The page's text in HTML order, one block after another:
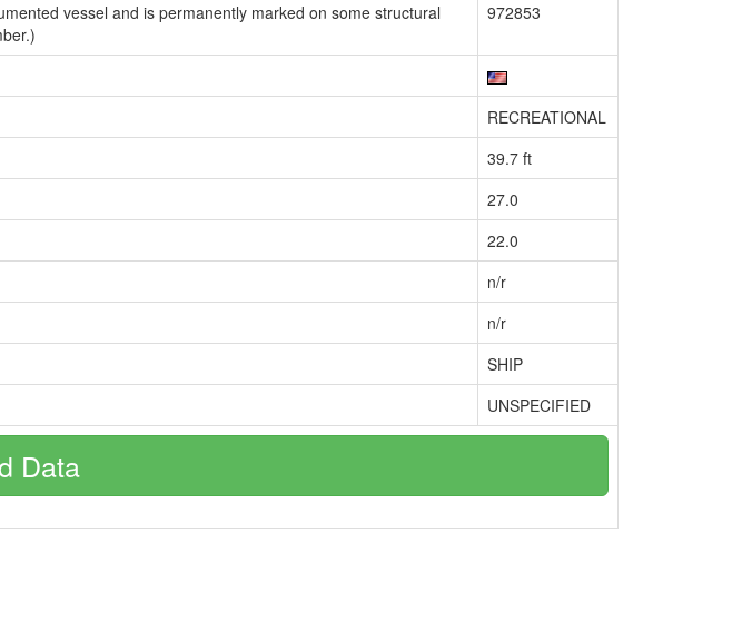
vessel and is permanently marked on some structural
972853
RECREATIONAL
39.7 ft
27.0
22.0
n/r
n/r
SHIP
UNSPECIFIED
Data